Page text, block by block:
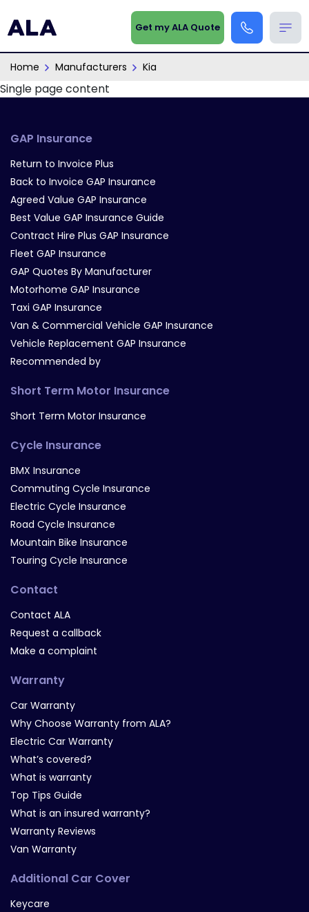
Get my ALA Quote
Home Manufacturers Kia
Single page content
GAP Insurance
Return to Invoice Plus
Back to Invoice GAP Insurance
Agreed Value GAP Insurance
Best Value GAP Insurance Guide
Contract Hire Plus GAP Insurance
Fleet GAP Insurance
GAP Quotes By Manufacturer
Motorhome GAP Insurance
Taxi GAP Insurance
Van & Commercial Vehicle GAP Insurance
Vehicle Replacement GAP Insurance
Recommended by
Short Term Motor Insurance
Short Term Motor Insurance
Cycle Insurance
BMX Insurance
Commuting Cycle Insurance
Electric Cycle Insurance
Road Cycle Insurance
Mountain Bike Insurance
Touring Cycle Insurance
Contact
Contact ALA
Request a callback
Make a complaint
Warranty
Car Warranty
Why Choose Warranty from ALA?
Electric Car Warranty
What’s covered?
What is warranty
Top Tips Guide
What is an insured warranty?
Warranty Reviews
Van Warranty
Additional Car Cover
Keycare